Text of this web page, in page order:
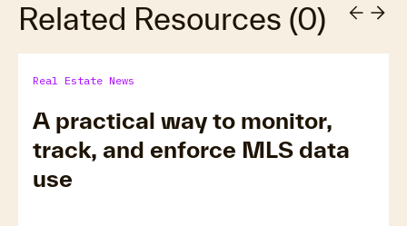
Related Resources (0)
Real Estate News
A practical way to monitor,
track, and enforce MLS data
use